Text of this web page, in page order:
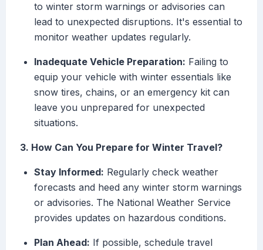
to winter storm warnings or advisories can
lead to unexpected disruptions. It's essential to
monitor weather updates regularly.
Inadequate Vehicle Preparation: Failing to
equip your vehicle with winter essentials like
snow tires, chains, or an emergency kit can
leave you unprepared for unexpected
situations.
3. How Can You Prepare for Winter Travel?
Stay Informed: Regularly check weather
forecasts and heed any winter storm warnings
or advisories. The National Weather Service
provides updates on hazardous conditions.
Plan Ahead: If possible, schedule travel